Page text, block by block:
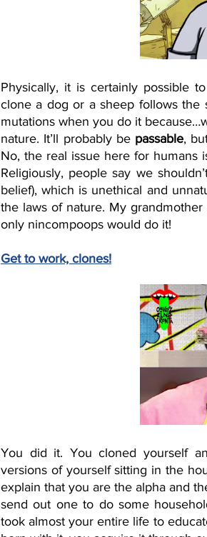
Physically, it is certainly possible
clone a dog or a sheep follows the
mutations when you do it
nature. It’ll probably be passable,
No, the real issue here for humans
Religiously, people say we
belief), which is unethical and
the laws of nature. My grandmother
only nincompoops would do it!
Get to work, clones!
You did it. You cloned yourself
versions of yourself sitting in the
explain that you are the alpha and
send out one to do some
took almost your entire life to